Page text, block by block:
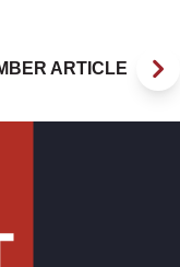
ARTICLE